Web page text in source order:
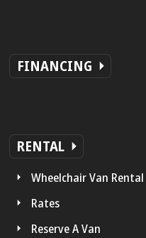
FINANCING
RENTAL
Wheelchair Van Rental
Rates
Reserve A Van